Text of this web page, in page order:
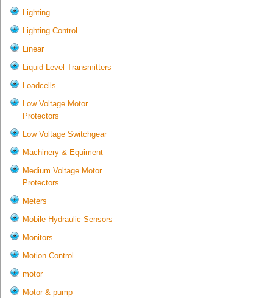
Lighting
Lighting Control
Linear
Liquid Level Transmitters
Loadcells
Low Voltage Motor
Protectors
Low Voltage Switchgear
Machinery & Equiment
Medium Voltage Motor
Protectors
Meters
Mobile Hydraulic Sensors
Monitors
Motion Control
motor
Motor & pump